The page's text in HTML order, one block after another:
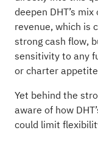
deepen DHT’s
revenue, which is
strong cash flow,
sensitivity to any
or charter
Yet behind the
aware of how
could limit